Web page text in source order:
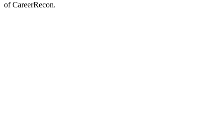
of CareerRecon.